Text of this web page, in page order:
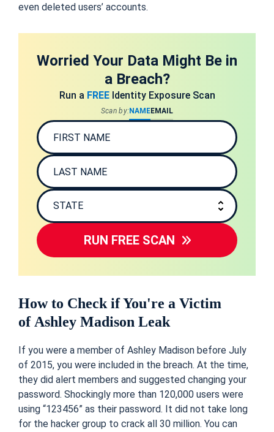
even deleted users’ accounts.
Worried Your Data Might Be in
a Breach?
Run a FREEIdentity Exposure Scan
Scan by:NAMEEMAIL
RUN FREE SCAN
How to Check if You're a Victim
of Ashley Madison Leak
If you were a member of Ashley Madison before July
of 2015, you were included in the breach. At the time,
they did alert members and suggested changing your
password. Shockingly more than 120,000 users were
using “123456” as their password. It did not take long
for the hacker group to crack all 30 million. You can